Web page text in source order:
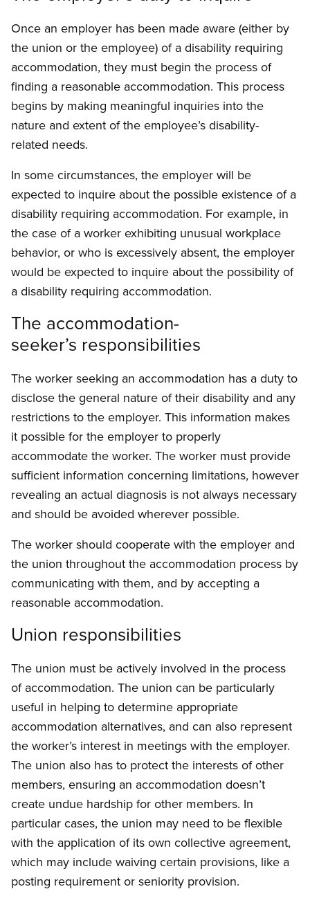
Once an employer has been made aware (either by
the union or the employee) of a disability requiring
accommodation, they must begin the process of
finding a reasonable accommodation. This process
begins by making meaningful inquiries into the
nature and extent of the employee’s disability-
related needs.
In some circumstances, the employer will be
expected to inquire about the possible existence of a
disability requiring accommodation. For example, in
the case of a worker exhibiting unusual workplace
behavior, or who is excessively absent, the employer
would be expected to inquire about the possibility of
a disability requiring accommodation.
The accommodation-
seeker’s responsibilities
The worker seeking an accommodation has a duty to
disclose the general nature of their disability and any
restrictions to the employer. This information makes
it possible for the employer to properly
accommodate the worker. The worker must provide
sufficient information concerning limitations, however
revealing an actual diagnosis is not always necessary
and should be avoided wherever possible.
The worker should cooperate with the employer and
the union throughout the accommodation process by
communicating with them, and by accepting a
reasonable accommodation.
Union responsibilities
The union must be actively involved in the process
of accommodation. The union can be particularly
useful in helping to determine appropriate
accommodation alternatives, and can also represent
the worker’s interest in meetings with the employer.
The union also has to protect the interests of other
members, ensuring an accommodation doesn’t
create undue hardship for other members. In
particular cases, the union may need to be flexible
with the application of its own collective agreement,
which may include waiving certain provisions, like a
posting requirement or seniority provision.